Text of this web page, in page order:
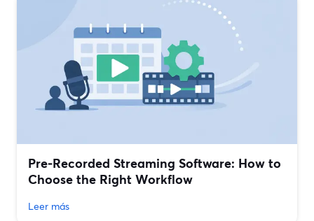
Pre‑Recorded Streaming Software: How to
Choose the Right Workflow
Leer más